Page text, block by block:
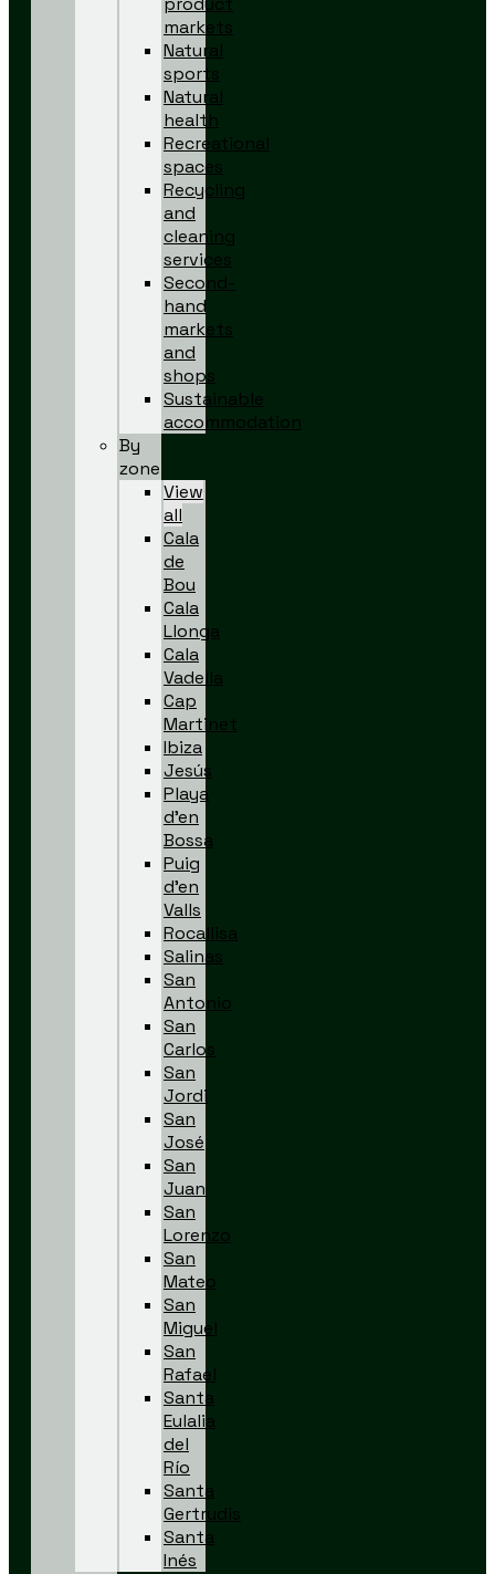
markets
Natural
sports
Natural
health
Recreational
spaces
Recycling
and
cleaning
services
Second-
hand
markets
and
shops
Sustainable
accommodation
By
zone
View
all
Cala
de
Bou
Cala
Llonga
Cala
Vadella
Cap
Martinet
Ibiza
Jesús
Playa
d’en
Bossa
Puig
d’en
Valls
Rocallisa
Salinas
San
Antonio
San
Carlos
San
Jordi
San
José
San
Juan
San
Lorenzo
San
Mateo
San
Miguel
San
Rafael
Santa
Eulalia
del
Río
Santa
Gertrudis
Santa
Inés